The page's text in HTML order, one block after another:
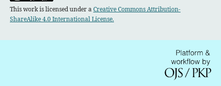
This work is licensed under aCreative Commons Attribution-
ShareAlike 4.0 International License.